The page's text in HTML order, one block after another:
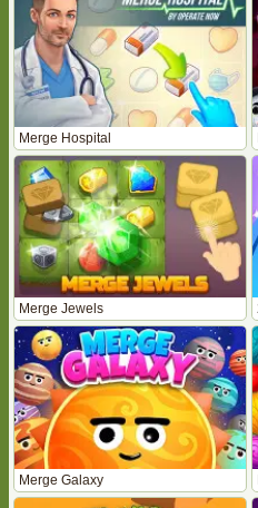
Merge Hospital
Merge Jewels
Merge Galaxy